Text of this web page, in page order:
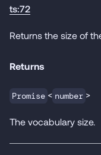
ts:72
Returns the size of
Returns
Promise < number >
The vocabulary size.